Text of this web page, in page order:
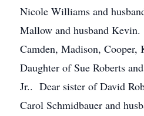
Nicole Williams and
Mallow and husband
Camden, Madison, Cooper,
Daughter of Sue Roberts
Jr.. Dear sister of David
Carol Schmidbauer and